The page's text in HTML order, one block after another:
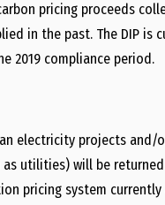
pricing proceeds
in the past. The DIP
2019 compliance period.
electricity projects
utilities) will be
pricing system